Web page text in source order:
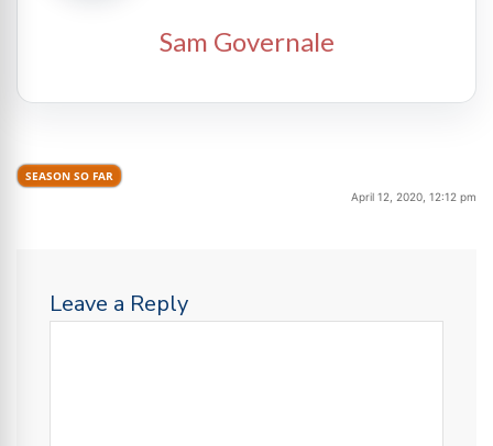
Sam Governale
SEASON SO FAR
April 12, 2020, 12:12 pm
Leave a Reply